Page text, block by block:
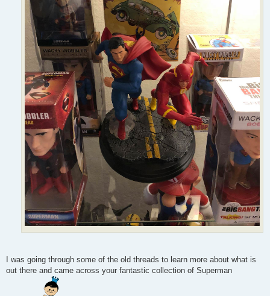
I was going through some of the old threads to learn more about what is
out there and came across your fantastic collection of Superman